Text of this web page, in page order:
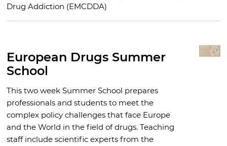
Drug Addiction (EMCDDA)
European Drugs Summer
School
This two week Summer School prepares
professionals and students to meet the
complex policy challenges that face Europe
and the World in the field of drugs. Teaching
staff include scientific experts from the